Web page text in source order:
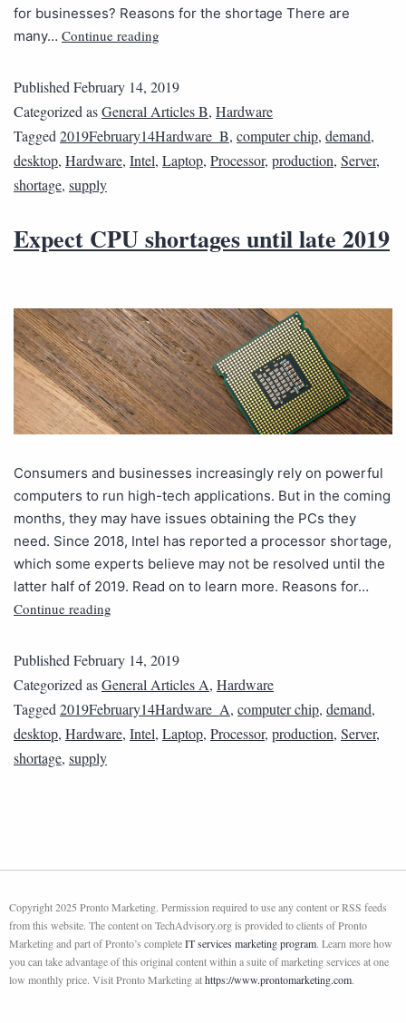
for businesses? Reasons for the shortage There are
many… Continue reading
Published February 14, 2019
Categorized asGeneral Articles B, Hardware
Tagged 2019February14Hardware_B, computer chip, demand,
desktop, Hardware, Intel, Laptop, Processor, production, Server,
shortage, supply
Expect CPU shortages until late 2019
Consumers and businesses increasingly rely on powerful
computers to run high-tech applications. But in the coming
months, they may have issues obtaining the PCs they
need. Since 2018, Intel has reported a processor shortage,
which some experts believe may not be resolved until the
latter half of 2019. Read on to learn more. Reasons for…
Continue reading
Published February 14, 2019
Categorized asGeneral Articles A, Hardware
Tagged 2019February14Hardware_A, computer chip, demand,
desktop, Hardware, Intel, Laptop, Processor, production, Server,
shortage, supply
Copyright 2025 Pronto Marketing. Permission required to use any content or RSS feeds
from this website. The content on TechAdvisory.org is provided to clients of Pronto
Marketing and part of Pronto’s completeIT services marketing program. Learn more how
you can take advantage of this original content within a suite of marketing services at one
low monthly price. Visit Pronto Marketing athttps://www.prontomarketing.com.